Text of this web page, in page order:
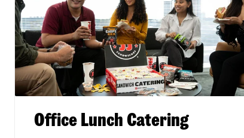
Office Lunch Catering